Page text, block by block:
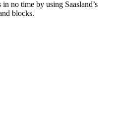
no time by using Saasland’s
blocks.